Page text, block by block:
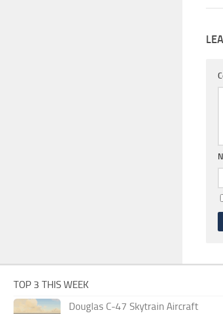
TOP 3 THIS WEEK
Douglas C-47 Skytrain Aircraft